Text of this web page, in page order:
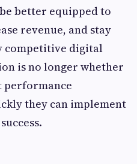
better equipped to
revenue, and stay
competitive digital
is no longer whether
performance
they can implement